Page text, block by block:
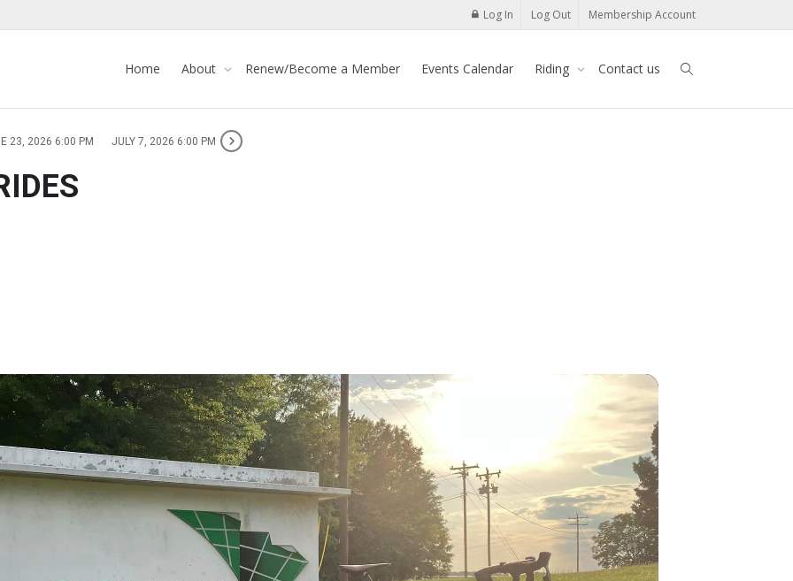
Log In Log Out Membership Account
Home About Renew/Become a Member Events Calendar Riding Contact us
23, 2026 6:00 PM JULY 7, 2026 6:00 PM